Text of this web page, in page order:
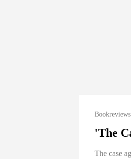
Bookreviews
'The
The case